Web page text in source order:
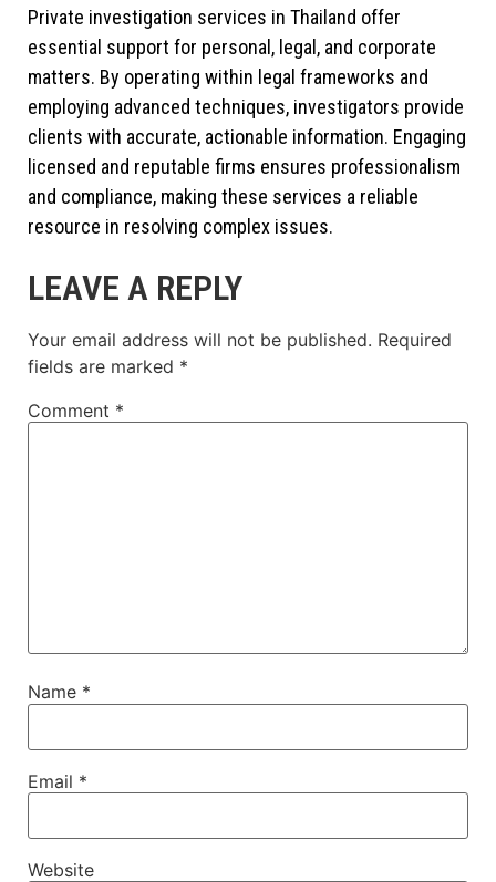
Private investigation services in Thailand offer
essential support for personal, legal, and corporate
matters. By operating within legal frameworks and
employing advanced techniques, investigators provide
clients with accurate, actionable information. Engaging
licensed and reputable firms ensures professionalism
and compliance, making these services a reliable
resource in resolving complex issues.
LEAVE A REPLY
Your email address will not be published. Required
fields are marked *
Comment *
Name *
Email *
Website